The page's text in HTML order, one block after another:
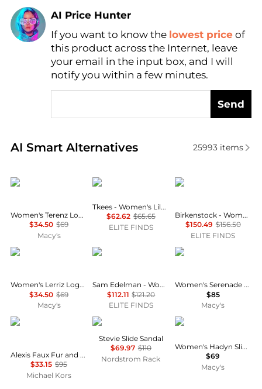
Find Lowest Price
AI Price Hunter
If you want to know the lowest price of
this product across the Internet, leave
your email in the input box, and I will
notify you within a few minutes.
Send
AI Smart Alternatives
Real-time analysis of similar Women's Slippers
25993items
Tommy Hilfiger
Women's Terenz Logo Strap Flat Slide Sandals
$34.50 $69
Macy's
Tkees
Tkees - Women's Lily Metallic Flip Flop
$62.62 $65.65
ELITE FINDS
Birkenstock
Birkenstock - Women's Buckley Suede Moccasins
$150.49 $156.50
ELITE FINDS
Tommy Hilfiger
Women's Lerriz Logo Flat Thong Slide Sandals
$34.50 $69
Macy's
Sam Edelman
Sam Edelman - Women's Bay Ray Slide Sandal
$112.11 $121.20
ELITE FINDS
LifeStride
Women's Serenade Washable Slide Wedge Sandals
$85
Macy's
Michael Kors
Alexis Faux Fur and Metallic Signature Logo Slide Sandal
$33.15 $95
Michael Kors
Sam Edelman
Stevie Slide Sandal
$69.97 $110
Nordstrom Rack
Steve Madden
Women's Hadyn Slide Sandals
$69
Macy's